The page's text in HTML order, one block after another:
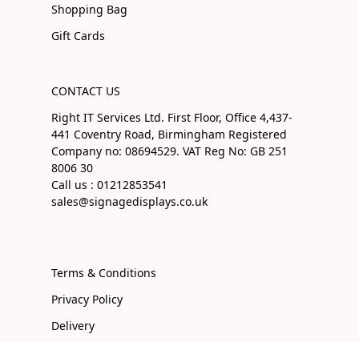
Shopping Bag
Gift Cards
CONTACT US
Right IT Services Ltd. First Floor, Office 4,437-
441 Coventry Road, Birmingham Registered
Company no: 08694529. VAT Reg No: GB 251
8006 30
Call us : 01212853541
sales@signagedisplays.co.uk
Terms & Conditions
Privacy Policy
Delivery